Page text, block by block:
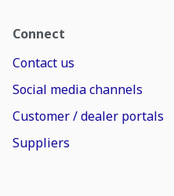
Connect
Contact us
Social media channels
Customer / dealer portals
Suppliers